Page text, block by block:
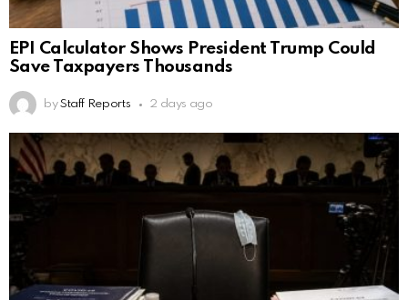
EPI Calculator Shows President Trump Could
Save Taxpayers Thousands
by Staff Reports 2 days ago